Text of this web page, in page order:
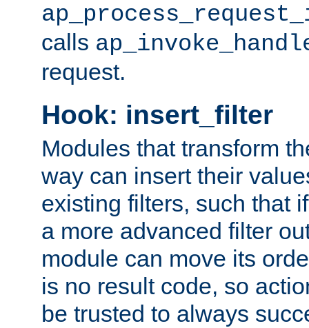
calls
request.
Hook: insert_filter
Modules that transform
way can insert their
existing filters, such that
a more advanced filter
module can move its
is no result code, so
be trusted to always